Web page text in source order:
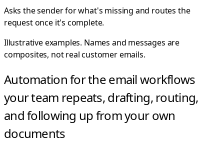
Asks the sender for what's missing and routes the
request once it's complete.
Illustrative examples. Names and messages are
composites, not real customer emails.
Automation for the email workflows
your team repeats,drafting, routing,
and following up from your own
documents